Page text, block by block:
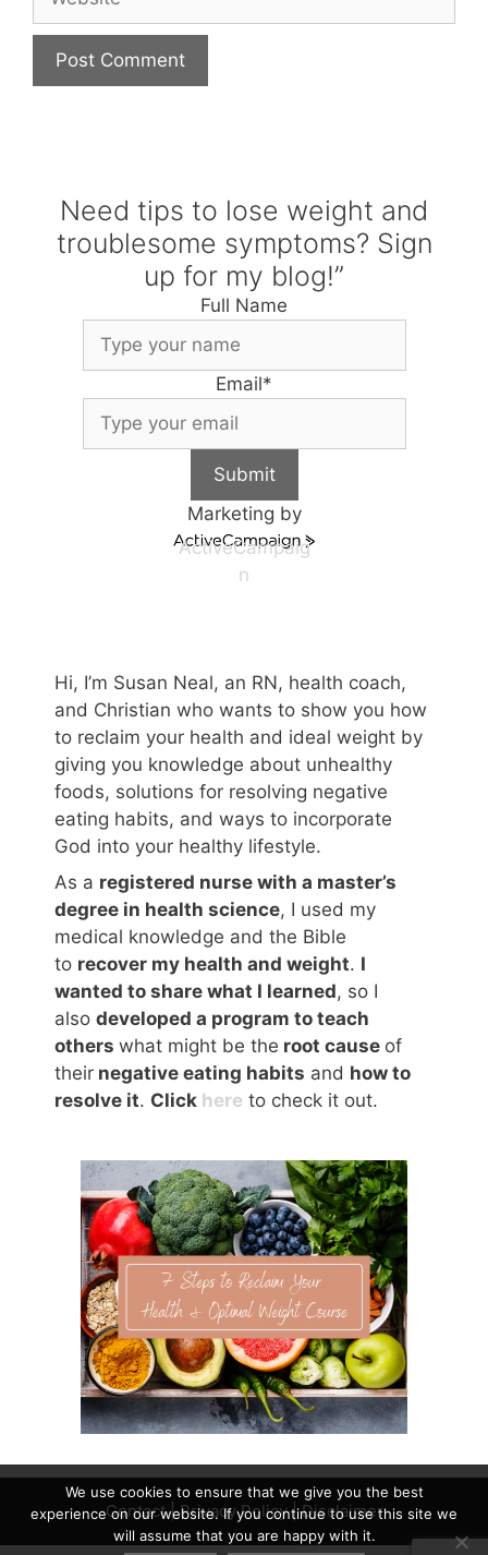
Need tips to lose weight and
troublesome symptoms? Sign
up for my blog!”
Full Name
Email*
Submit
Marketing by
ActiveCampaig
n
Hi, I’m Susan Neal, an RN, health coach,
and Christian who wants to show you how
to reclaim your health and ideal weight by
giving you knowledge about unhealthy
foods, solutions for resolving negative
eating habits, and ways to incorporate
God into your healthy lifestyle.
As a registered nurse with a master’s
degree in health science, I used my
medical knowledge and the Bible
to recover my health and weight. I
wanted to share what I learned, so I
also developed a program to teach
others what might be the root cause of
their negative eating habits and how to
resolve it. Click here to check it out.
Contact|Privacy Policy|Disclaimer
We use cookies to ensure that we give you the best
experience on our website. If you continue to use this site we
will assume that you are happy with it.